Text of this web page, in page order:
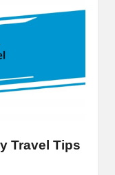
Travel Tips